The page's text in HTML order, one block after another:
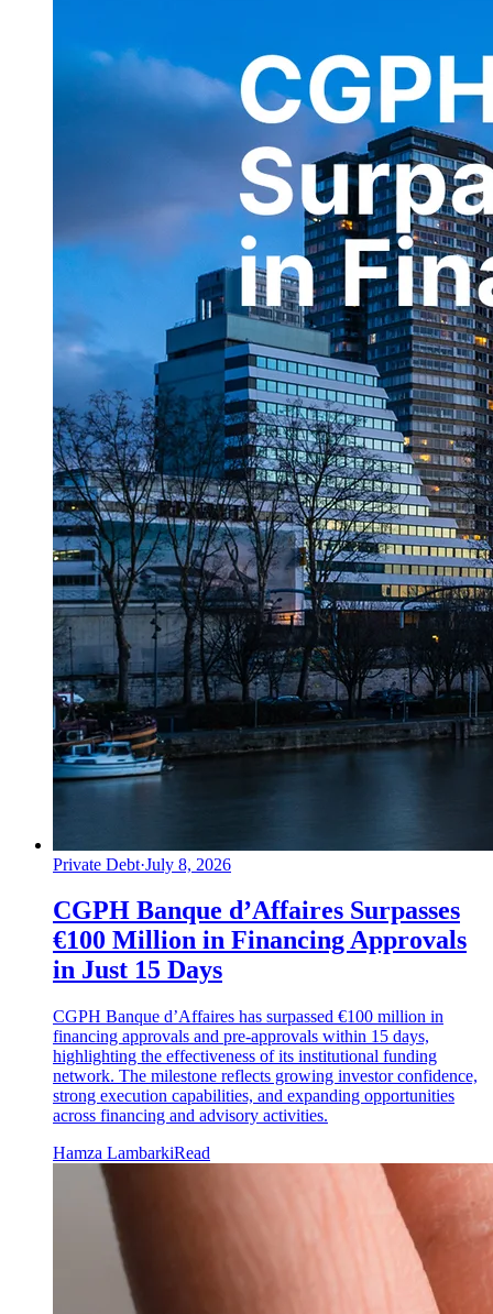
Private Debt·July 8, 2026
CGPH Banque d’Affaires Surpasses
€100 Million in Financing Approvals
in Just 15 Days
CGPH Banque d’Affaires has surpassed €100 million in
financing approvals and pre-approvals within 15 days,
highlighting the effectiveness of its institutional funding
network. The milestone reflects growing investor confidence,
strong execution capabilities, and expanding opportunities
across financing and advisory activities.
Hamza LambarkiRead